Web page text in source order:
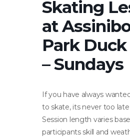
Skating
at
Park
– Sundays
If you have always
to skate, its never too
Session length varies
participants skill and